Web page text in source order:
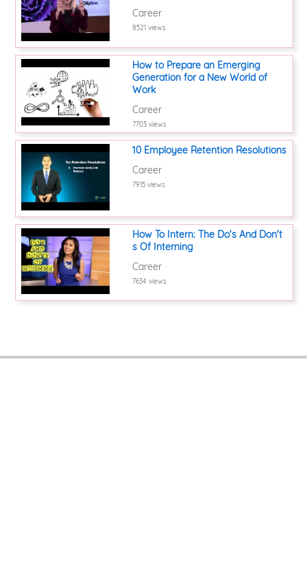
Career
8521 views
How to Prepare an Emerging
Generation for a New World of
Work
Career
7703 views
10 Employee Retention Resolutions
Career
7915 views
How To Intern: The Do's And Don't
s Of Interning
Career
7634 views